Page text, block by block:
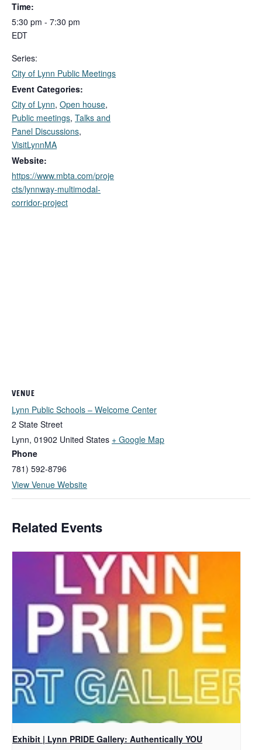
Time:
5:30 pm - 7:30 pm
EDT
Series:
City of Lynn Public Meetings
Event Categories:
City of Lynn, Open house,
Public meetings, Talks and
Panel Discussions,
VisitLynnMA
Website:
https://www.mbta.com/proje
cts/lynnway-multimodal-
corridor-project
VENUE
Lynn Public Schools – Welcome Center
2 State Street
Lynn, 01902 United States + Google Map
Phone
781) 592-8796
View Venue Website
Related Events
Exhibit | Lynn PRIDE Gallery: Authentically YOU